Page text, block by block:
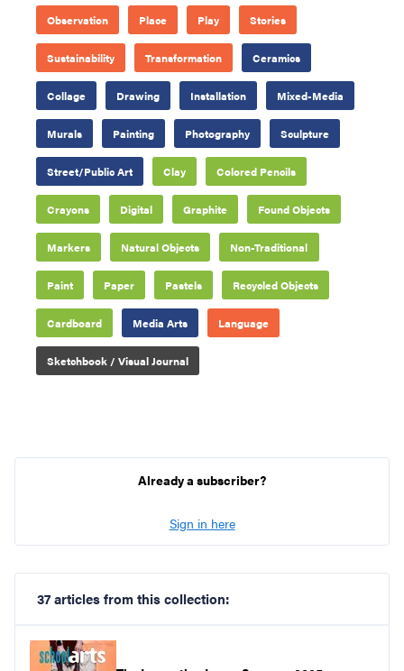
Observation Place Play Stories
Sustainability Transformation Ceramics
Collage Drawing Installation Mixed-Media
Murals Painting Photography Sculpture
Street/Public Art Clay Colored Pencils
Crayons Digital Graphite Found Objects
Markers Natural Objects Non-Traditional
Paint Paper Pastels Recycled Objects
Cardboard Media Arts Language
Sketchbook / Visual Journal
Already a subscriber?
Sign in here
37 articles from this collection: